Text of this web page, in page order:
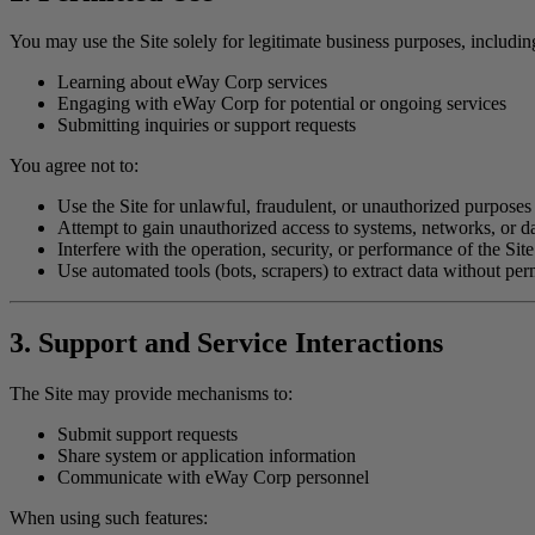
You may use the Site solely for legitimate business purposes,
Learning about eWay Corp services
Engaging with eWay Corp for potential or ongoing services
Submitting inquiries or support requests
You agree not to:
Use the Site for unlawful, fraudulent, or unauthorized purposes
Attempt to gain unauthorized access to systems, networks, or
Interfere with the operation, security, or performance of the Site
Use automated tools (bots, scrapers) to extract data without
3. Support and Service Interactions
The Site may provide mechanisms to:
Submit support requests
Share system or application information
Communicate with eWay Corp personnel
When using such features: